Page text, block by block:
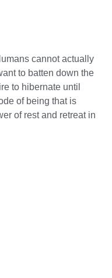
cannot actually
to batten down the
to hibernate until
of being that is
of rest and retreat in